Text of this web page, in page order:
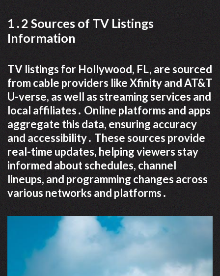
1․2 Sources of TV Listings
Information
TV listings for Hollywood, FL, are sourced
from cable providers like Xfinity and AT&T
U-verse, as well as streaming services and
local affiliates․ Online platforms and apps
aggregate this data, ensuring accuracy
and accessibility․ These sources provide
real-time updates, helping viewers stay
informed about schedules, channel
lineups, and programming changes across
various networks and platforms․